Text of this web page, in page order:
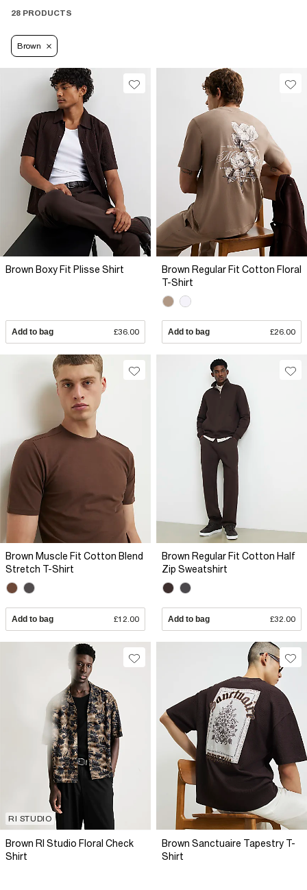
28 PRODUCTS
Brown
Brown Boxy Fit Plisse Shirt
Add to bag £36.00
Brown Regular Fit Cotton Floral
T-Shirt
Add to bag £26.00
Brown Muscle Fit Cotton Blend
Stretch T-Shirt
Add to bag £12.00
Brown Regular Fit Cotton Half
Zip Sweatshirt
Add to bag £32.00
RI STUDIO
Brown RI Studio Floral Check
Shirt
Brown Sanctuaire Tapestry T-
Shirt